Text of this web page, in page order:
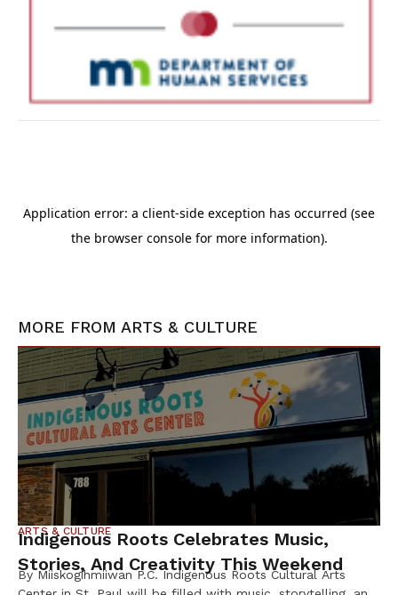
MORE FROM ARTS & CULTURE
ARTS & CULTURE
Indigenous Roots Celebrates Music,
Stories, And Creativity This Weekend
By Miiskogihmiiwan P.C. Indigenous Roots Cultural Arts